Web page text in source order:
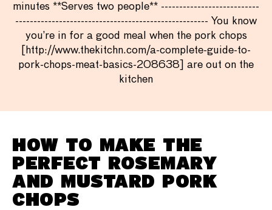
minutes **Serves two people** ---------------------------
----------------------------------------------------- You know
you’re in for a good meal when the pork chops
[http://www.thekitchn.com/a-complete-guide-to-
pork-chops-meat-basics-208638] are out on the
kitchen
HOW TO MAKE THE
PERFECT ROSEMARY
AND MUSTARD PORK
CHOPS